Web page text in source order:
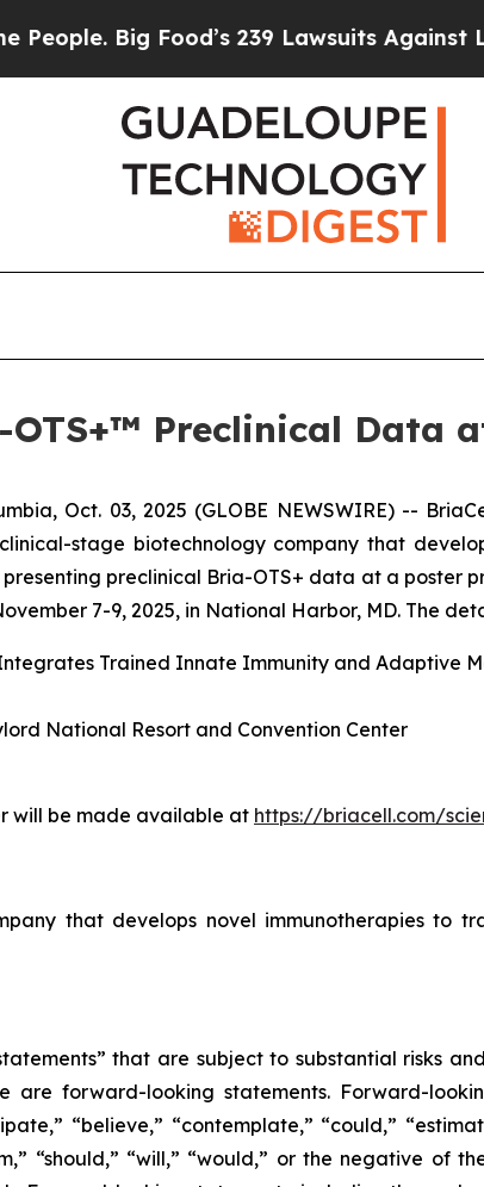
Big Food’s 239 Lawsuits Against Life-
Preclinical Data
Oct. 03, 2025 (GLOBE NEWSWIRE) --
stage biotechnology company that
preclinical Bria-OTS+ data at a poster
7-9, 2025, in National Harbor, MD. The
Trained Innate Immunity and Adaptive
National Resort and Convention Center
will be made available at https://briacell.com/
that develops novel immunotherapies to
that are subject to substantial risks
are forward-looking statements. Forward-
“believe,” “contemplate,” “could,”
“should,” “will,” “would,” or the negative of